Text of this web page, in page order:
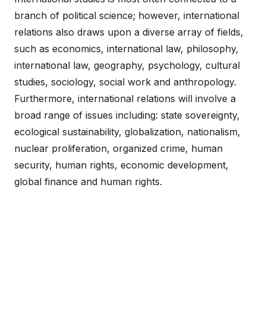
branch of political science; however, international
relations also draws upon a diverse array of fields,
such as economics, international law, philosophy,
international law, geography, psychology, cultural
studies, sociology, social work and anthropology.
Furthermore, international relations will involve a
broad range of issues including: state sovereignty,
ecological sustainability, globalization, nationalism,
nuclear proliferation, organized crime, human
security, human rights, economic development,
global finance and human rights.